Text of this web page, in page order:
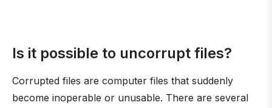
Is it possible to uncorrupt files?
Corrupted files are computer files that suddenly
become inoperable or unusable. There are several